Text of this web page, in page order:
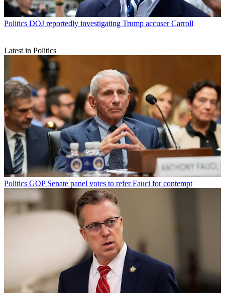
Politics DOJ reportedly investigating Trump accuser Carroll
Latest in Politics
Politics GOP Senate panel votes to refer Fauci for contempt